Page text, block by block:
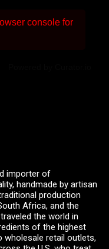
console for
importer of
handmade by artisan
production
Africa, and the
the world in
of the highest
wholesale retail outlets,